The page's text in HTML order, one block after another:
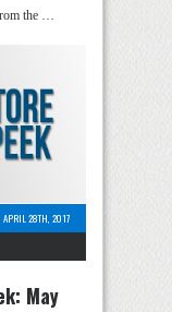
the …
APRIL 28TH, 2017
May